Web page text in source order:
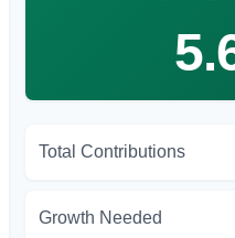
Total Contributions
Growth Needed